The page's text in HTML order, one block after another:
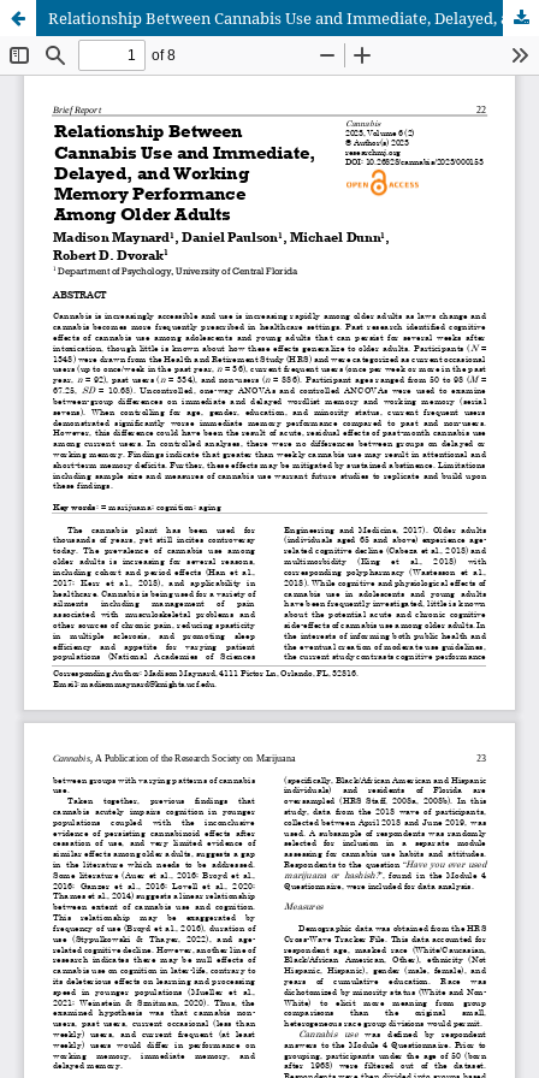
Relationship Between Cannabis Use and Immediate, Delayed, and Working Memory Performance Among Older Adults